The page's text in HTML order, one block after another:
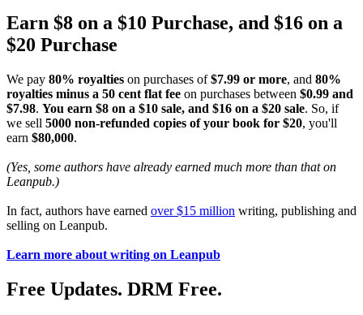
Earn $8 on a $10 Purchase, and $16 on a
$20 Purchase
We pay 80% royalties on purchases of$7.99 or more, and 80%
royalties minus a 50 cent flat fee on purchases between $0.99 and
$7.98. You earn $8 on a $10 sale, and $16 on a $20 sale. So, if
we sell 5000 non-refunded copies of your book for $20, you'll
earn $80,000.
(Yes, some authors have already earned much more than that on
Leanpub.)
In fact, authors have earned over $15 million writing, publishing and
selling on Leanpub.
Learn more about writing on Leanpub
Free Updates. DRM Free.